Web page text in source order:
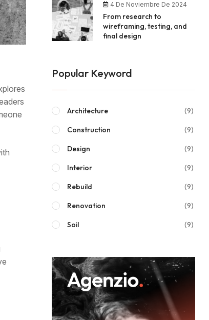
4 De Noviembre De 2024
From research to
wireframing, testing, and
final design
Popular Keyword
Architecture (9)
Construction (9)
Design (9)
Interior (9)
Rebuild (9)
Renovation (9)
Soil (9)